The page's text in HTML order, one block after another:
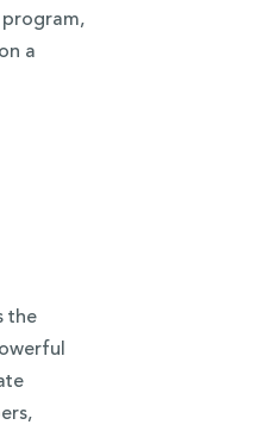
program,
a
the